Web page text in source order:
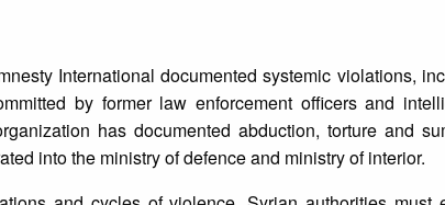
International documented systemic violations,
by former law enforcement officers and
has documented abduction, torture and
into the ministry of defence and ministry of interior.